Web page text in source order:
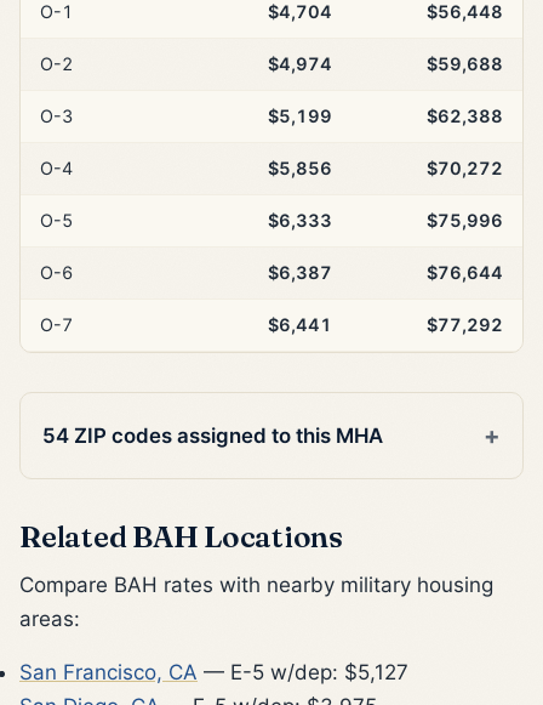
O-1 $4,704 $56,448
O-2 $4,974 $59,688
O-3 $5,199 $62,388
O-4 $5,856 $70,272
O-5 $6,333 $75,996
O-6 $6,387 $76,644
O-7 $6,441 $77,292
54 ZIP codes assigned to this MHA
Related BAH Locations
Compare BAH rates with nearby military housing
areas:
San Francisco, CA — E-5 w/dep: $5,127